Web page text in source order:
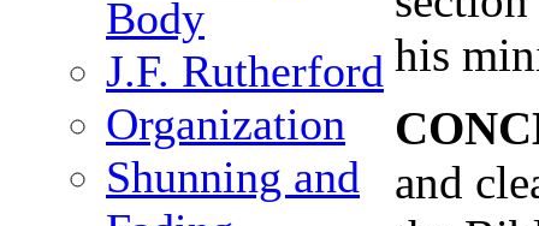
Body
J.F. Rutherford
Organization
Shunning and
his
and